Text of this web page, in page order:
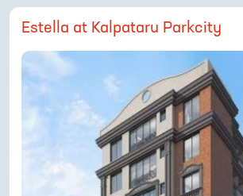
Estella at Kalpataru Parkcity